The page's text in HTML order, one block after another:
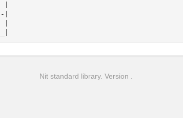
|
|
|
Nit standard library. Version .